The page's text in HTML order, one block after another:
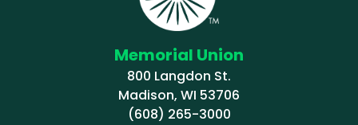
Memorial Union
800 Langdon St.
Madison, WI 53706
(608) 265-3000